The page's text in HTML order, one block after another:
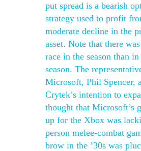
put spread is a bearish
strategy used to profit
moderate decline in the
asset. Note that there
race in the season than in
season. The
Microsoft, Phil Spencer,
Crytek’s intention to
thought that Microsoft’s
up for the Xbox was
person melee-combat
brow in the ’30s was